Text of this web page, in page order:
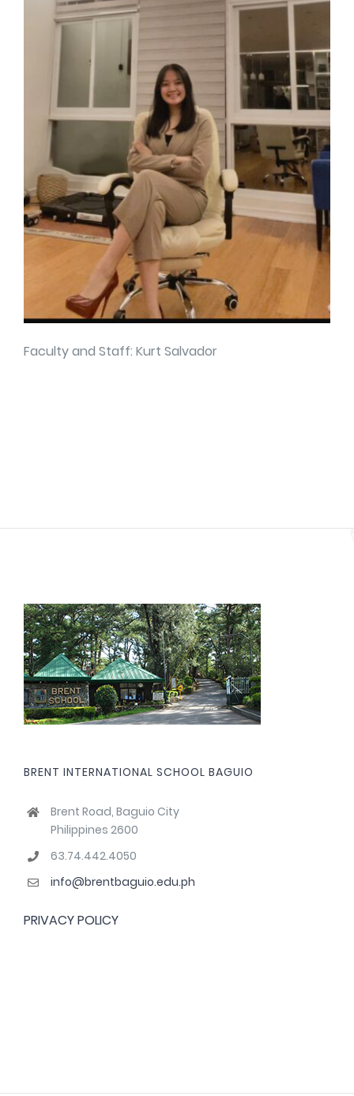
Faculty and Staff: Kurt Salvador
BRENT INTERNATIONAL SCHOOL BAGUIO
Brent Road, Baguio City
Philippines 2600
63.74.442.4050
info@brentbaguio.edu.ph
PRIVACY POLICY